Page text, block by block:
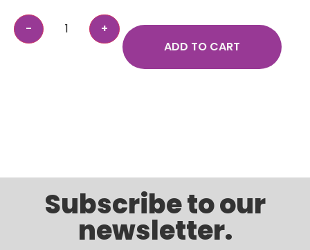
ADD TO CART
Subscribe to our
newsletter.